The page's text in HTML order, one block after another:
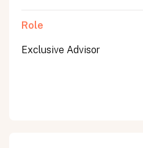
Role
Exclusive Advisor